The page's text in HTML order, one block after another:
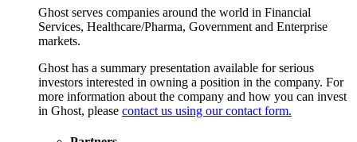
Ghost serves companies around the world in Financial
Services, Healthcare/Pharma, Government and Enterprise
markets.
Ghost has a summary presentation available for serious
investors interested in owning a position in the company. For
more information about the company and how you can invest
in Ghost, please contact us using our contact form.